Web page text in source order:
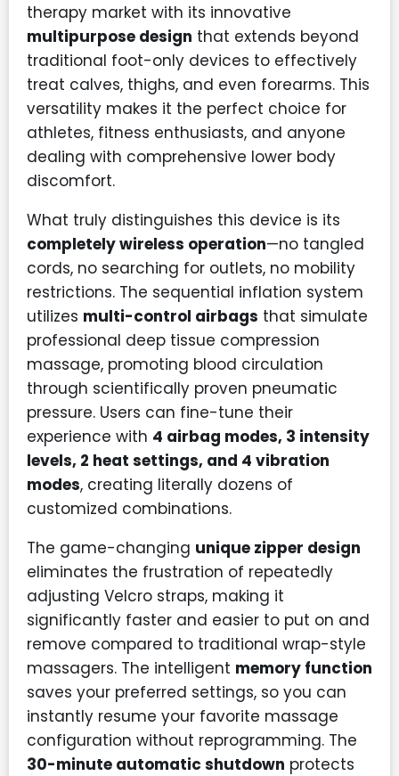
therapy market with its innovative
multipurpose design that extends beyond
traditional foot-only devices to effectively
treat calves, thighs, and even forearms. This
versatility makes it the perfect choice for
athletes, fitness enthusiasts, and anyone
dealing with comprehensive lower body
discomfort.
What truly distinguishes this device is its
completely wireless operation—no tangled
cords, no searching for outlets, no mobility
restrictions. The sequential inflation system
utilizes multi-control airbags that simulate
professional deep tissue compression
massage, promoting blood circulation
through scientifically proven pneumatic
pressure. Users can fine-tune their
experience with 4 airbag modes, 3 intensity
levels, 2 heat settings, and 4 vibration
modes, creating literally dozens of
customized combinations.
The game-changing unique zipper design
eliminates the frustration of repeatedly
adjusting Velcro straps, making it
significantly faster and easier to put on and
remove compared to traditional wrap-style
massagers. The intelligent memory function
saves your preferred settings, so you can
instantly resume your favorite massage
configuration without reprogramming. The
30-minute automatic shutdown protects